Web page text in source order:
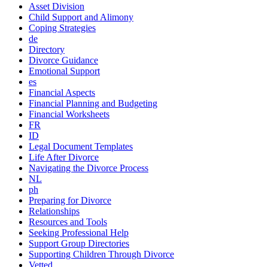
Asset Division
Child Support and Alimony
Coping Strategies
de
Directory
Divorce Guidance
Emotional Support
es
Financial Aspects
Financial Planning and Budgeting
Financial Worksheets
FR
ID
Legal Document Templates
Life After Divorce
Navigating the Divorce Process
NL
ph
Preparing for Divorce
Relationships
Resources and Tools
Seeking Professional Help
Support Group Directories
Supporting Children Through Divorce
Vetted